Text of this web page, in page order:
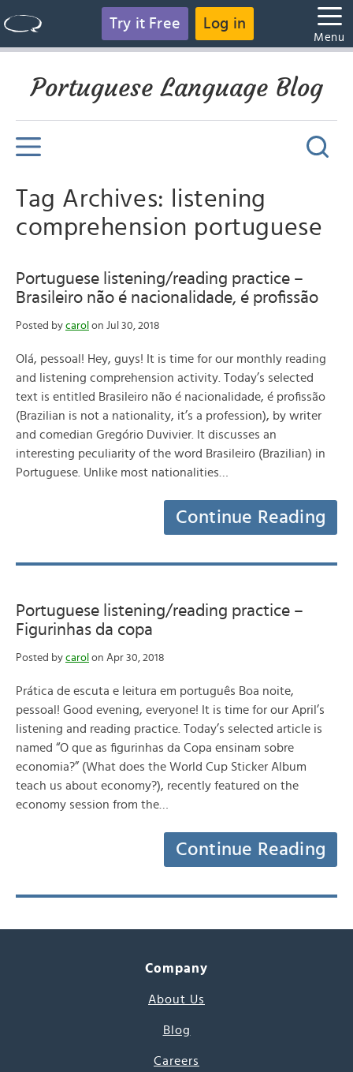
Try it Free Log in
Menu
Portuguese Language Blog
Tag Archives: listening
comprehension portuguese
Portuguese listening/reading practice –
Brasileiro não é nacionalidade, é profissão
Posted by carol on Jul 30, 2018
Olá, pessoal! Hey, guys! It is time for our monthly reading
and listening comprehension activity. Today’s selected
text is entitled Brasileiro não é nacionalidade, é profissão
(Brazilian is not a nationality, it’s a profession), by writer
and comedian Gregório Duvivier. It discusses an
interesting peculiarity of the word Brasileiro (Brazilian) in
Portuguese. Unlike most nationalities…
Continue Reading
Portuguese listening/reading practice –
Figurinhas da copa
Posted by carol on Apr 30, 2018
Prática de escuta e leitura em português Boa noite,
pessoal! Good evening, everyone! It is time for our April’s
listening and reading practice. Today’s selected article is
named “O que as figurinhas da Copa ensinam sobre
economia?” (What does the World Cup Sticker Album
teach us about economy?), recently featured on the
economy session from the…
Continue Reading
Company
About Us
Blog
Careers